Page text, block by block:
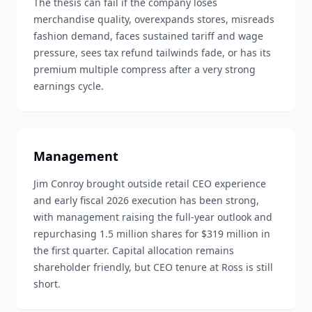
merchandise quality, overexpands stores, misreads
fashion demand, faces sustained tariff and wage
pressure, sees tax refund tailwinds fade, or has its
premium multiple compress after a very strong
earnings cycle.
Management
Jim Conroy brought outside retail CEO experience
and early fiscal 2026 execution has been strong,
with management raising the full-year outlook and
repurchasing 1.5 million shares for $319 million in
the first quarter. Capital allocation remains
shareholder friendly, but CEO tenure at Ross is still
short.